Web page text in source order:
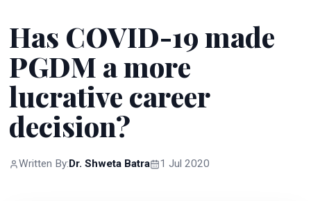
Has COVID-19 made
PGDM a more
lucrative career
decision?
Written By: Dr. Shweta Batra 1 Jul 2020